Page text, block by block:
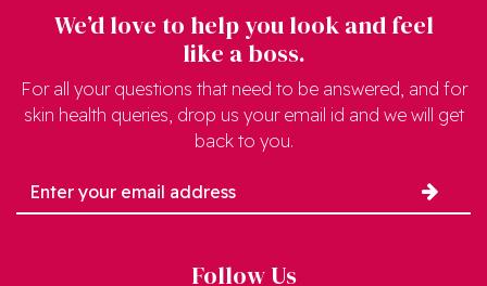
We’d love to help you look and feel
like a boss.
For all your questions that need to be answered, and for
skin health queries, drop us your email id and we will get
back to you.
Follow Us